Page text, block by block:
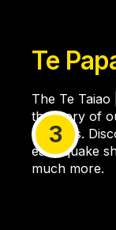
3
Te
The Te
the story of
activities.
earthquake
much more.